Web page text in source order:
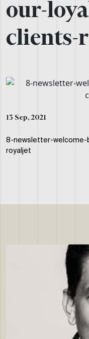
our-
clients-
13 Sep, 2021
8-newsletter-
royaljet